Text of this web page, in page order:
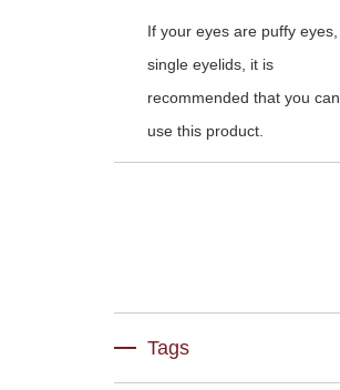
If your eyes are puffy eyes,
single eyelids, it is
recommended that you can
use this product.
Tags